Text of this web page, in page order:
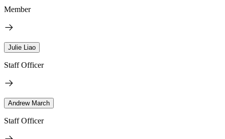
Member
Julie Liao
Staff Officer
Andrew March
Staff Officer